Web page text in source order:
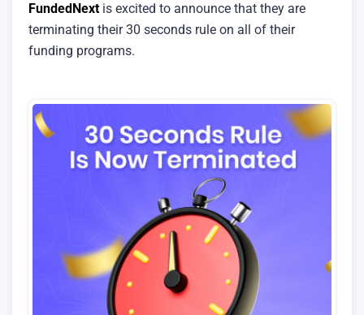
FundedNext is excited to announce that they are
terminating their 30 seconds rule on all of their
funding programs.